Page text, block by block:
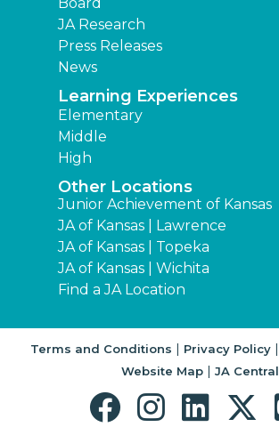
JA Research
Press Releases
News
Learning Experiences
Elementary
Middle
High
Other Locations
Junior Achievement of Kansas
JA of Kansas | Lawrence
JA of Kansas | Topeka
JA of Kansas | Wichita
Find a JA Location
Terms and Conditions | Privacy Policy|
Website Map| JA Central